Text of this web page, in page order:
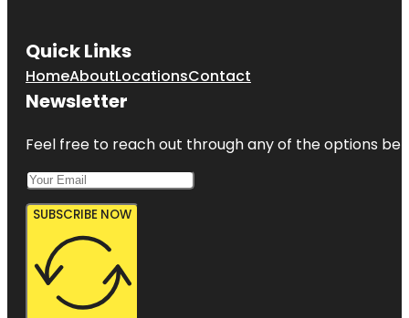
Quick Links
HomeAboutLocationsContact
Newsletter
Feel free to reach out through any of the options
SUBSCRIBE NOW